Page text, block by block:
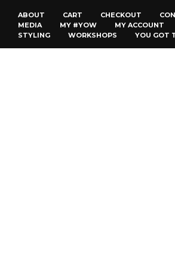
ABOUT CART CHECKOUT
MEDIA
MY #YOW MY ACCOUNT
STYLING
WORKSHOPS YOU GOT